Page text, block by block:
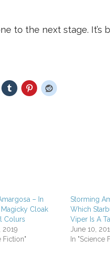
to the next stage. It’s
– In
Cloak
Colurs
2019
Fiction"
Storming
Which
Viper Is A
June 10,
In "Science